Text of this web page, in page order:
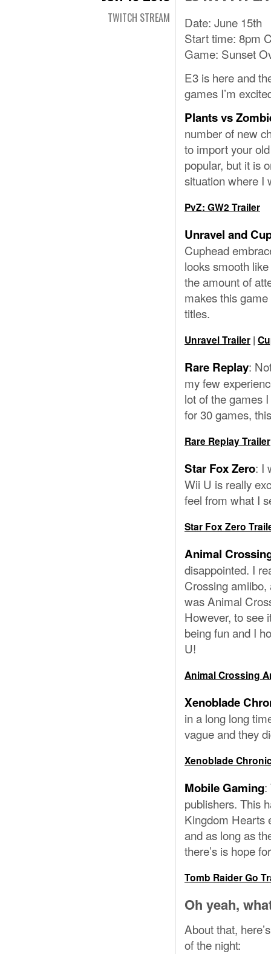
TWITCH STREAM
Date: June 15th
Start time: 8pm
Game: Sunset
E3 is here and
games I’m
Plants vs
number of new
to import your
popular, but it is
situation where I
PvZ: GW2 Trailer
Unravel and
Cuphead
looks smooth
the amount of
makes this
titles.
Unravel Trailer |
Rare Replay:
my few
lot of the games
for 30 games,
Rare Replay Trailer
Star Fox Zero: I
Wii U is really
feel from what I
Star Fox Zero
Animal
disappointed. I
Crossing
was Animal
However, to see
being fun and I
U!
Animal Crossing
Xenoblade
in a long long
vague and they
Xenoblade
Mobile Gaming:
publishers. This
Kingdom Hearts
and as long as
there’s is hope
Tomb Raider Go
Oh yeah,
About that,
of the night: